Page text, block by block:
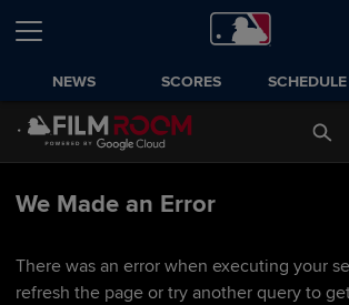
NEWS SCORES SCHEDULE
We Made an Error
There was an error when executing your
refresh the page or try another query to